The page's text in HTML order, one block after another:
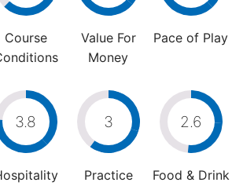
Course
Value For
Money
Pace of Play
3.8 3
Practice
2.6
Food & Drink